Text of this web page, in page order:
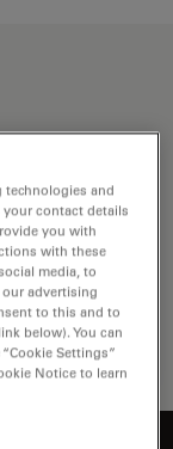
surgeons
improve
technologies and
contact details
you with
with these
media, to
advertising
to this and to
below). You can
Settings”
Notice to learn